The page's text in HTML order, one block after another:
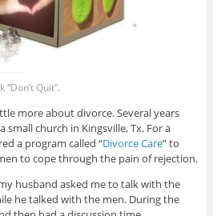
Quit”.
more about divorce. Several years
church in Kingsville, Tx. For a
a program called “Divorce Care” to
to cope through the pain of rejection.
husband asked me to talk with the
he talked with the men. During the